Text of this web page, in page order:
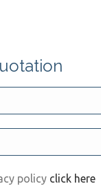
policy click here